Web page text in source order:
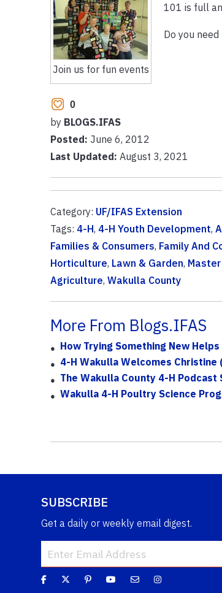
Join us for fun events
101 is full
Do you
0
by BLOGS.IFAS
Posted: June 6, 2012
Last Updated: August 3, 2021
Category: UF/IFAS Extension
Tags: 4-H, 4-H Youth Development,
Families & Consumers, Family And
Horticulture, Lawn & Garden,
Agriculture, Wakulla County
More From Blogs.IFAS
How Trying Something New
4-H Wakulla Welcomes Christine
The Wakulla County 4-H
Wakulla 4-H Poultry Science
SUBSCRIBE
Get a daily or weekly email digest.